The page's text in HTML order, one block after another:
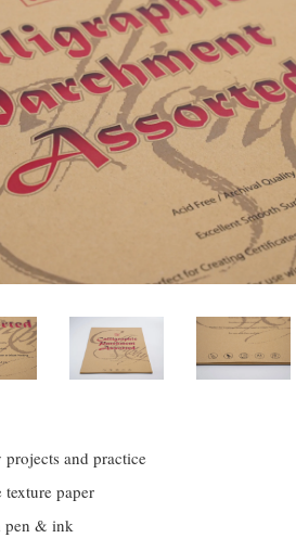
and practice
paper
pen & ink